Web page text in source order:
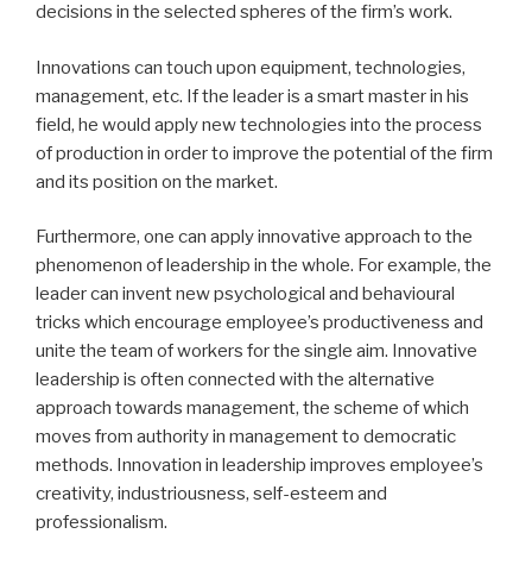
decisions in the selected spheres of the firm’s work.
Innovations can touch upon equipment, technologies,
management, etc. If the leader is a smart master in his
field, he would apply new technologies into the process
of production in order to improve the potential of the firm
and its position on the market.
Furthermore, one can apply innovative approach to the
phenomenon of leadership in the whole. For example, the
leader can invent new psychological and behavioural
tricks which encourage employee’s productiveness and
unite the team of workers for the single aim. Innovative
leadership is often connected with the alternative
approach towards management, the scheme of which
moves from authority in management to democratic
methods. Innovation in leadership improves employee’s
creativity, industriousness, self-esteem and
professionalism.